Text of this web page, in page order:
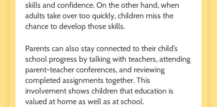
skills and confidence. On the other hand, when
adults take over too quickly, children miss the
chance to develop those skills.
Parents can also stay connected to their child’s
school progress by talking with teachers, attending
parent-teacher conferences, and reviewing
completed assignments together. This
involvement shows children that education is
valued at home as well as at school.